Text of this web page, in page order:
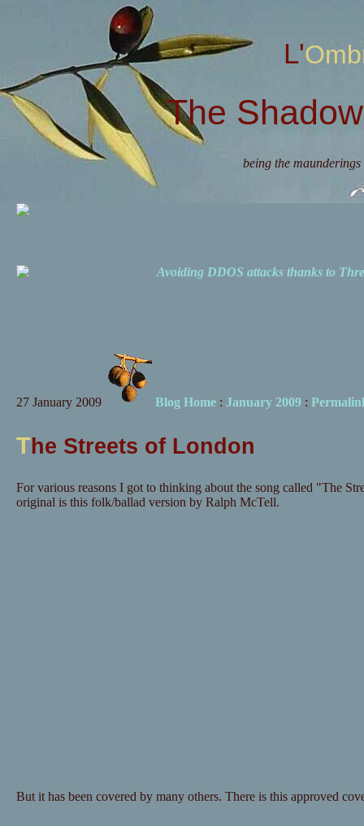
The
being the
Avoiding DDOS attacks thanks to
27 January 2009 Blog Home: January 2009:
The Streets of London
For various reasons I got to thinking about the song called "The
original is this folk/ballad version by Ralph McTell.
But it has been covered by many others. There is this approved